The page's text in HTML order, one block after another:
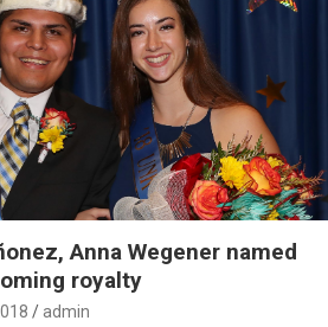
Anna Wegener named
royalty
admin